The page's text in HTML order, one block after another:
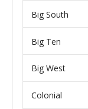
Big South
Big Ten
Big West
Colonial